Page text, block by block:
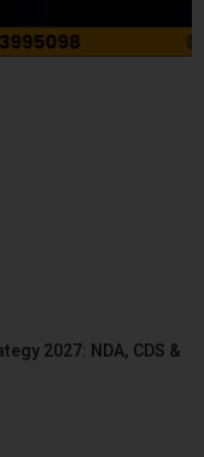
2027: NDA, CDS &